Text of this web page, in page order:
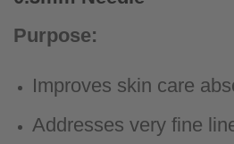
Purpose:
Improves skin care
Addresses very fine